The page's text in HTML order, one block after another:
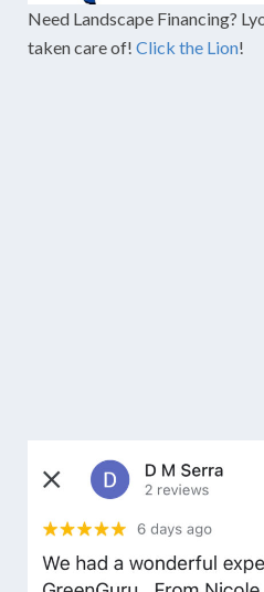
Need Landscape Financing?
taken care of! Click the Lion!